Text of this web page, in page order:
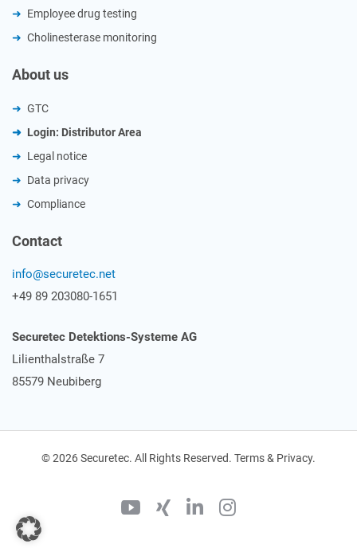
Employee drug testing
Cholinesterase monitoring
About us
GTC
Login: Distributor Area
Legal notice
Data privacy
Compliance
Contact
info@securetec.net
+49 89 203080-1651
Securetec Detektions-Systeme AG
Lilienthalstraße 7
85579 Neubiberg
© 2026 Securetec. All Rights Reserved. Terms & Privacy.